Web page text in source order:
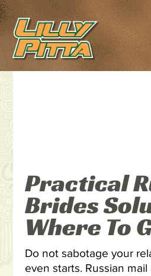
Practical
Brides
Where To
Do not sabotage your
even starts. Russian